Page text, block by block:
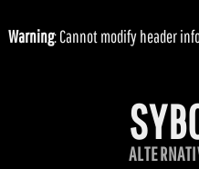
Warning: Cannot modify header